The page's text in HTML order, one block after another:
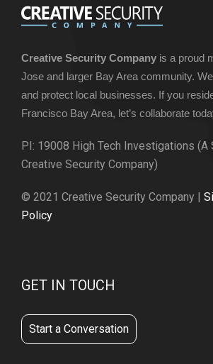
Creative Security Company is a proud
Jose and larger Bay Area community.
and protect local businesses. If you
Francisco Bay Area, let’s collaborate
PI: 19008 High Tech Investigations (A
Creative Security Company)
© 2021 Creative Security Company |
Policy
GET IN TOUCH
Start a Conversation